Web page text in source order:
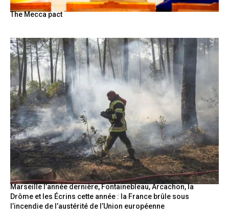
The Mecca pact
Marseille l’année dernière, Fontainebleau, Arcachon, la
Drôme et les Écrins cette année : la France brûle sous
l’incendie de l’austérité de l’Union européenne